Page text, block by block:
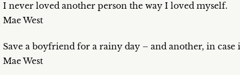
I never loved another person the way I loved myself.
Mae West
Save a boyfriend for a rainy day – and another, in case
Mae West